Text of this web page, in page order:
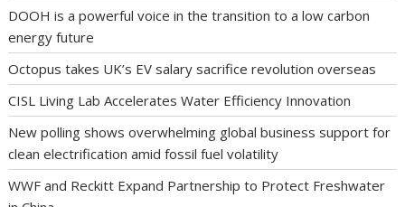
DOOH is a powerful voice in the transition to a low carbon
energy future
Octopus takes UK’s EV salary sacrifice revolution overseas
CISL Living Lab Accelerates Water Efficiency Innovation
New polling shows overwhelming global business support for
clean electrification amid fossil fuel volatility
WWF and Reckitt Expand Partnership to Protect Freshwater